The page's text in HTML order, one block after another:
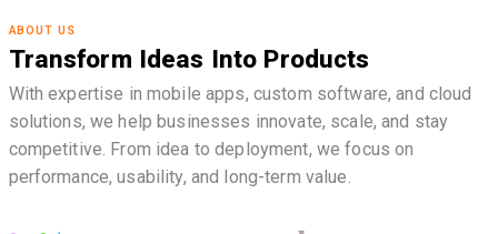
ABOUT US
Transform Ideas Into Products
With expertise in mobile apps, custom software, and cloud
solutions, we help businesses innovate, scale, and stay
competitive. From idea to deployment, we focus on
performance, usability, and long-term value.